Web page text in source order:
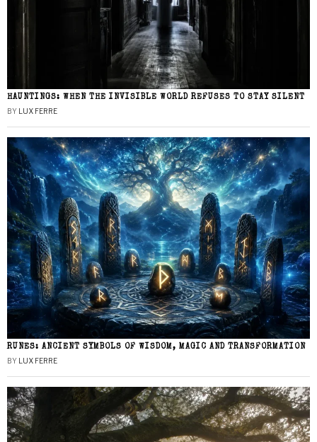
HAUNTINGS: WHEN THE INVISIBLE WORLD REFUSES TO STAY SILENT
BY LUX FERRE
RUNES: ANCIENT SYMBOLS OF WISDOM, MAGIC AND TRANSFORMATION
BY LUX FERRE